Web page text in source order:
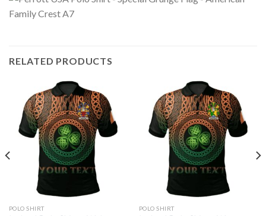
RELATED PRODUCTS
POLO SHIRT POLO SHIRT